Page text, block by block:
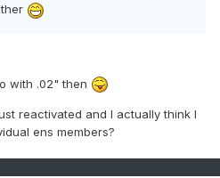
with .02" then
reactivated and I actually think I
ens members?